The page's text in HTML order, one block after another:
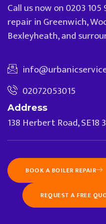
Call us now on 0203
repair in Greenwich,
Bexleyheath, and
02072053015
Address
138 Herbert Road, SE18
BOOK A BOILER REPAIR
REQUEST A FREE